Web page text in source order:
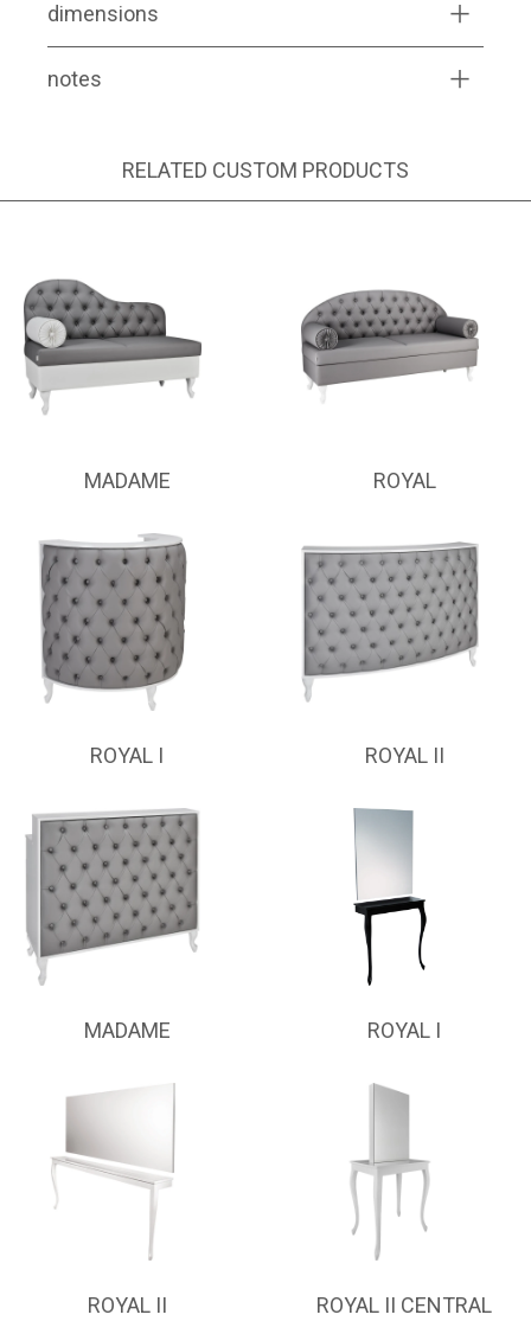
dimensions
notes
RELATED CUSTOM PRODUCTS
MADAME ROYAL
ROYAL I ROYAL II
MADAME ROYAL I
ROYAL II ROYAL II CENTRAL